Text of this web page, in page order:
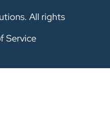
All rights
Service